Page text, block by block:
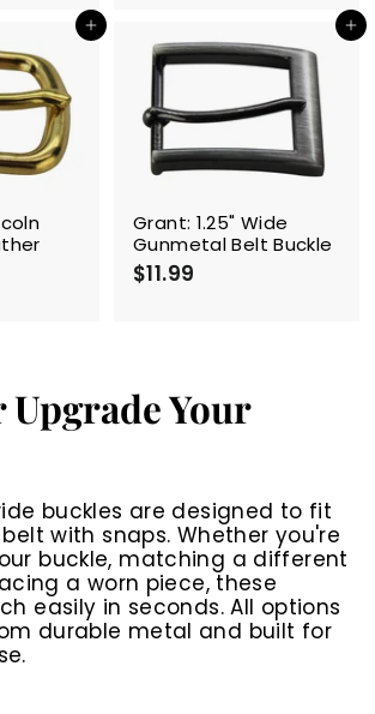
.
9
Add to cart Add to cart
Grant: 1.25" Wide
Gunmetal Belt Buckle
$11.99
Upgrade Your
buckles are designed to fit
with snaps. Whether you're
buckle, matching a different
a worn piece, these
easily in seconds. All options
durable metal and built for